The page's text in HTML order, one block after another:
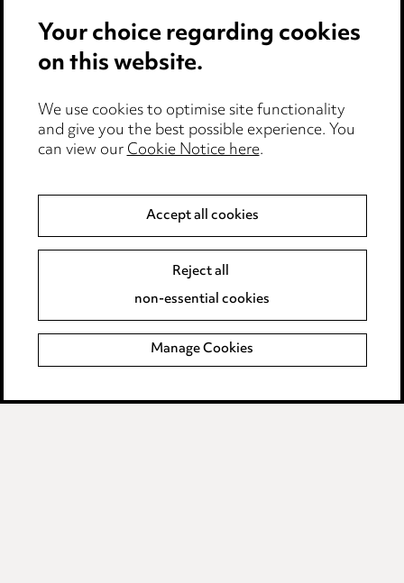
Cookie notice
Edit Cookie Settings
Legal and regulatory
Modern Slavery
Event Terms
Complaints policy
Data Processing Complaints Policy
Supplier Code of Conduct
Your choice regarding cookies
on this website.
We use cookies to optimise site functionality
and give you the best possible experience. You
can view ourCookie Notice here.
Accept all cookies
Reject all
non-essential cookies
Manage Cookies